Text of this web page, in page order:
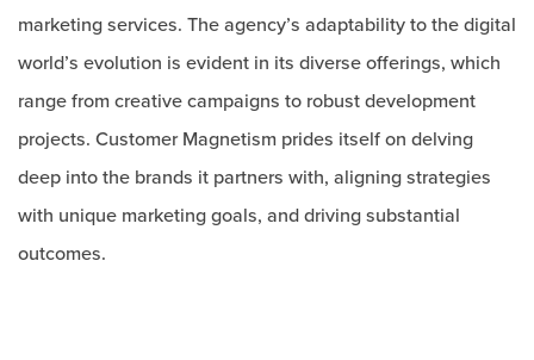
marketing services. The agency’s adaptability to the digital
world’s evolution is evident in its diverse offerings, which
range from creative campaigns to robust development
projects. Customer Magnetism prides itself on delving
deep into the brands it partners with, aligning strategies
with unique marketing goals, and driving substantial
outcomes.